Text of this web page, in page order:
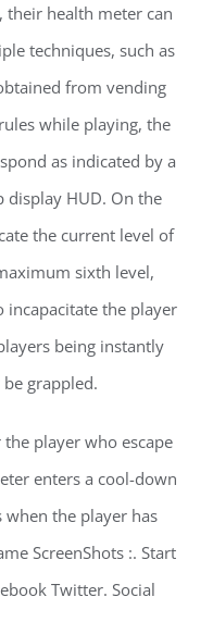
their health meter can
techniques, such as
from vending
while playing, the
as indicated by a
display HUD. On the
the current level of
sixth level,
the player
being instantly
grappled.
player who escape
enters a cool-down
when the player has
ScreenShots :. Start
Twitter. Social